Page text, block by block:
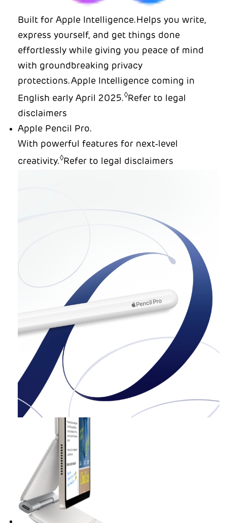
Built for Apple Intelligence.Helps you write,
express yourself, and get things done
effortlessly while giving you peace of mind
with groundbreaking privacy
protections.Apple Intelligence coming in
English early April 2025.◊Refer to legal
disclaimers
Apple Pencil Pro.
With powerful features for next‑level
creativity.◊Refer to legal disclaimers